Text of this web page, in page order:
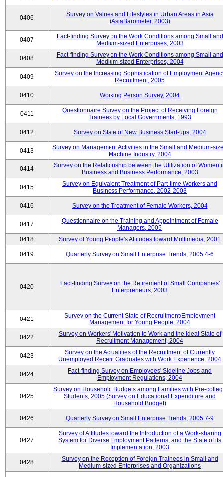
0406
Survey on Values and Lifestyles in Urban Areas in Asia
(AsiaBarometer, 2003)
0407
Fact-finding Survey on the Work Conditions among Small and
Medium-sized Enterprises, 2003
0408
Fact-finding Survey on the Work Conditions among Small and
Medium-sized Enterprises, 2004
0409
Survey on the Increasing Sophistication of Employment
Recruitment, 2005
0410 Working Person Survey, 2004
0411
Questionnaire Survey on the Project of Receiving Foreign
Trainees by Local Governments, 1993
0412 Survey on State of New Business Start-ups, 2004
0413
Survey on Management Activities in the Small and Medium-
Machine Industry, 2004
0414
Survey on the Relationship between the Utilization of Women
Business and Business Performance, 2003
0415
Survey on Equivalent Treatment of Part-time Workers and
Business Performance, 2002-2003
0416 Survey on the Treatment of Female Workers, 2004
0417
Questionnaire on the Training and Appointment of Female
Managers, 2005
0418
Survey of Young People's Attitudes toward Multimedia, 2001
0419 Quarterly Survey on Small Enterprise Trends, 2005.4-6
0420
Fact-finding Survey on the Retirement of Small Companies'
Enterpreneurs, 2003
0421
Survey on the Current State of Recruitment/Employment
Management for Young People, 2004
0422
Survey on Workers' Motivation to Work and the Ideal State of
Recruitment Management, 2004
0423
Survey on the Actualities of the Recruitment of Currently
Unemployed Recent Graduates with Work Experience, 2004
0424
Fact-finding Survey on Employees' Sideline Jobs and
Employment Regulations, 2004
0425
Survey on Household Budgets among Families with Pre-
Students, 2005 (Survey on Educational Expenditure and
Household Budget)
0426 Quarterly Survey on Small Enterprise Trends, 2005.7-9
0427
Survey of Attitudes toward the Introduction of a Work-sharing
System for Diverse Employment Patterns, and the State of its
Implementation, 2003
0428
Survey on the Reception of Foreign Trainees in Small and
Medium-sized Enterprises and Organizations